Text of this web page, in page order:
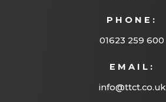
PHONE:
01623 259 600
EMAIL:
info@ttct.co.uk